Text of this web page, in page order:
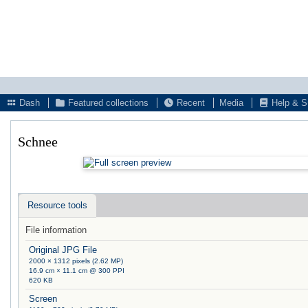
Dash
Featured collections Recent Media Help &
Schnee
Resource tools
File information
Original JPG File
2000 × 1312 pixels (2.62 MP)
16.9 cm × 11.1 cm @ 300 PPI
620 KB
Screen